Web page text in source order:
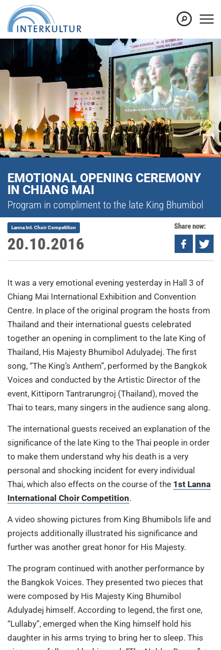
EMOTIONAL OPENING CEREMONY
IN CHIANG MAI
Program in compliment to the late King Bhumibol
20.10.2016
Lanna Int. Choir Competition Share now:
It was a very emotional evening yesterday in Hall 3 of
Chiang Mai International Exhibition and Convention
Centre. In place of the original program the hosts from
Thailand and their international guests celebrated
together an opening in compliment to the late King of
Thailand, His Majesty Bhumibol Adulyadej. The first
song, “The King’s Anthem”, performed by the Bangkok
Voices and conducted by the Artistic Director of the
event, Kittiporn Tantrarungroj (Thailand), moved the
Thai to tears, many singers in the audience sang along.
The international guests received an explanation of the
significance of the late King to the Thai people in order
to make them understand why his death is a very
personal and shocking incident for every individual
Thai, which also effects on the course of the 1st Lanna
International Choir Competition.
A video showing pictures from King Bhumibols life and
projects additionally illustrated his significance and
further was another great honor for His Majesty.
The program continued with another performance by
the Bangkok Voices. They presented two pieces that
were composed by His Majesty King Bhumibol
Adulyadej himself. According to legend, the first one,
“Lullaby”, emerged when the King himself hold his
daughter in his arms trying to bring her to sleep. This